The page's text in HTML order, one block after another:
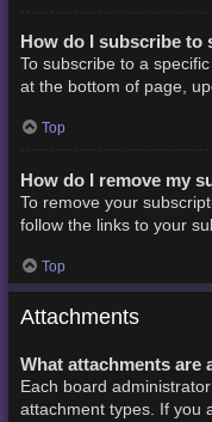
How do I subscribe to
To subscribe to a
at the bottom of page,
Top
How do I remove my
To remove your
follow the links to your
Top
Attachments
What attachments are
Each board
attachment types. If you